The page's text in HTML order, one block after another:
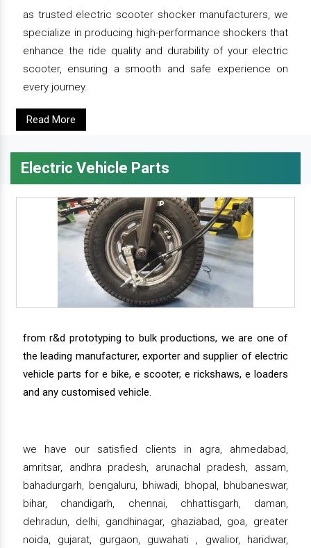
as trusted electric scooter shocker manufacturers, we
specialize in producing high-performance shockers that
enhance the ride quality and durability of your electric
scooter, ensuring a smooth and safe experience on
every journey.
Read More
Electric Vehicle Parts
from r&d prototyping to bulk productions, we are one of
the leading manufacturer, exporter and supplier of electric
vehicle parts for e bike, e scooter, e rickshaws, e loaders
and any customised vehicle.
we have our satisfied clients in agra, ahmedabad,
amritsar, andhra pradesh, arunachal pradesh, assam,
bahadurgarh, bengaluru, bhiwadi, bhopal, bhubaneswar,
bihar, chandigarh, chennai, chhattisgarh, daman,
dehradun, delhi, gandhinagar, ghaziabad, goa, greater
noida, gujarat, gurgaon, guwahati , gwalior, haridwar,